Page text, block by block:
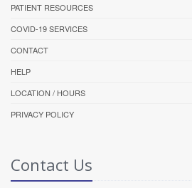
PATIENT RESOURCES
COVID-19 SERVICES
CONTACT
HELP
LOCATION / HOURS
PRIVACY POLICY
Contact Us